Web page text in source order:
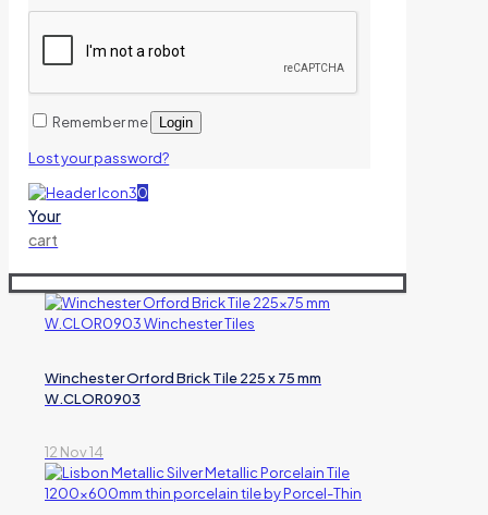
Remember me Login
Lost your password?
0
Your
cart
Winchester Orford Brick Tile 225 x 75 mm
W.CLOR0903
12 Nov 14